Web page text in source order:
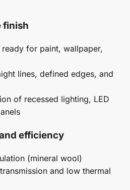
finish
ready for paint, wallpaper,
lines, defined edges, and
of recessed lighting, LED
efficiency
(mineral wool)
and low thermal